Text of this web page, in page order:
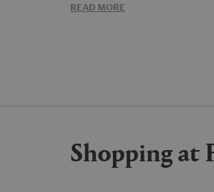
curcumin, the roots are
which has a burning time of
fragrance, for a wholly unique
experience.
READ MORE
Shopping at